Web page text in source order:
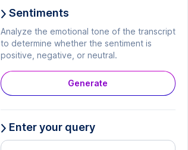
Sentiments
Analyze the emotional tone of the transcript
to determine whether the sentiment is
positive, negative, or neutral.
Generate
Enter your query